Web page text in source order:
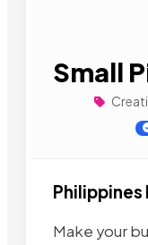
Small
Philippines
Make your